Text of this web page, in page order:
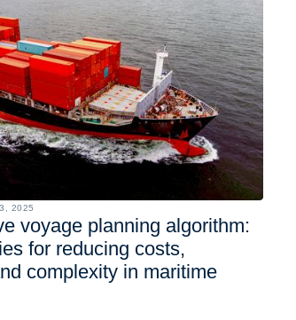
2025
voyage planning algorithm:
for reducing costs,
complexity in maritime